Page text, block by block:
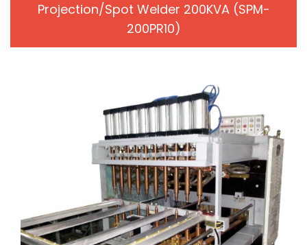
Projection/Spot Welder 200KVA (SPM-
200PR10)